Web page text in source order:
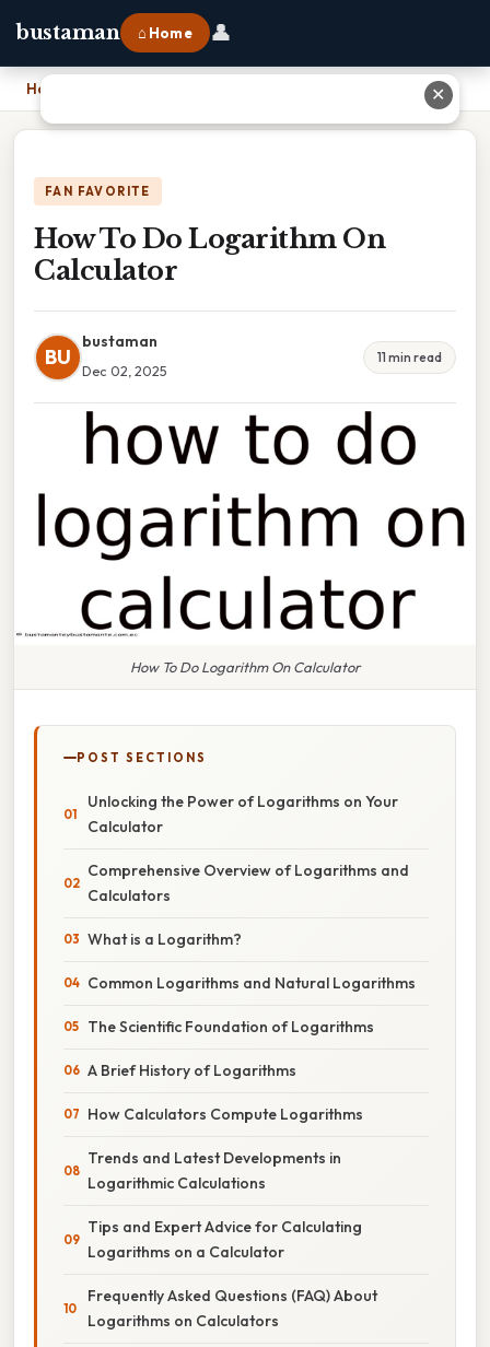
bustaman ⌂ Home 👤
Home
FAN FAVORITE
How To Do Logarithm On
Calculator
BU
bustaman
Dec 02, 2025
11 min read
How To Do Logarithm On Calculator
POST SECTIONS
Unlocking the Power of Logarithms on Your
Calculator
Comprehensive Overview of Logarithms and
Calculators
What is a Logarithm?
Common Logarithms and Natural Logarithms
The Scientific Foundation of Logarithms
A Brief History of Logarithms
How Calculators Compute Logarithms
Trends and Latest Developments in
Logarithmic Calculations
Tips and Expert Advice for Calculating
Logarithms on a Calculator
Frequently Asked Questions (FAQ) About
Logarithms on Calculators
✕